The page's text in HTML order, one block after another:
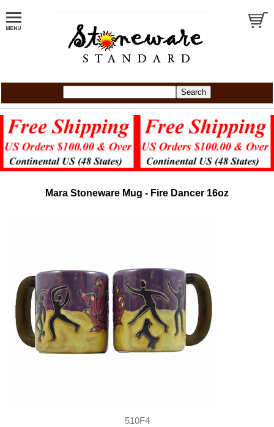
Mara Stoneware Mug - Fire Dancer 16oz
510F4